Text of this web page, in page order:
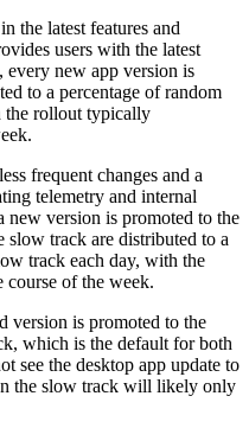
the latest features and
users with the latest
every new app version is
to a percentage of random
the rollout typically
frequent changes and a
telemetry and internal
version is promoted to the
slow track are distributed to a
track each day, with the
of the week.
version is promoted to the
which is the default for both
see the desktop app update to
the slow track will likely only